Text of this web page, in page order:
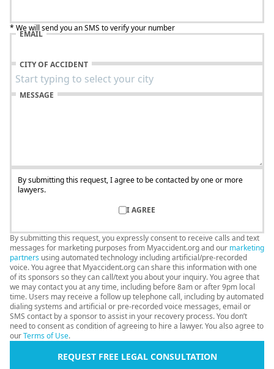
* We will send you an SMS to verify your number
EMAIL
CITY OF ACCIDENT
MESSAGE
By submitting this request, I agree to be contacted by one or more
lawyers.
I AGREE
By submitting this request, you expressly consent to receive calls and text
messages for marketing purposes from Myaccident.org and our marketing
partners using automated technology including artificial/pre-recorded
voice. You agree that Myaccident.org can share this information with one
of its sponsors so they can call/text you about your inquiry. You agree that
we may contact you at any time, including before 8am or after 9pm local
time. Users may receive a follow up telephone call, including by automated
dialing systems and artificial or pre-recorded voice messages, email or
SMS contact by a sponsor to assist in your recovery process. You don’t
need to consent as condition of agreeing to hire a lawyer. You also agree to
ourTerms of Use.
REQUEST FREE LEGAL CONSULTATION